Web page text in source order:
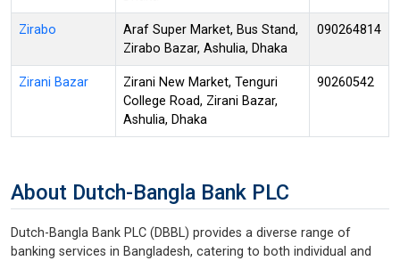
Zirabo
Araf Super Market, Bus Stand,
Zirabo Bazar, Ashulia, Dhaka
090264814
Zirani Bazar
Zirani New Market, Tenguri
College Road, Zirani Bazar,
Ashulia, Dhaka
90260542
About Dutch-Bangla Bank PLC
Dutch-Bangla Bank PLC (DBBL) provides a diverse range of
banking services in Bangladesh, catering to both individual and